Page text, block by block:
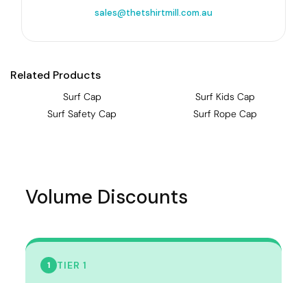
sales@thetshirtmill.com.au
Related Products
Surf Cap
Surf Kids Cap
Surf Safety Cap
Surf Rope Cap
Volume Discounts
1 TIER 1